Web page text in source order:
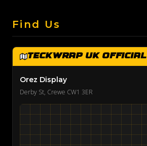
Find Us
TeckWrap UK Official
Orez Display
Derby St, Crewe CW1 3ER